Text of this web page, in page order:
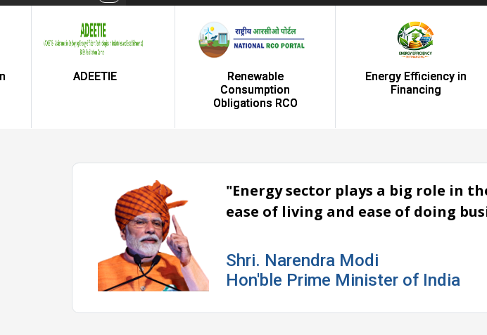
ADEETIE
Renewable
Consumption
Obligations RCO
Energy Efficiency in
Financing
"Energy sector plays a big role in
ease of living and ease of doing
Shri. Narendra Modi
Hon'ble Prime Minister of India